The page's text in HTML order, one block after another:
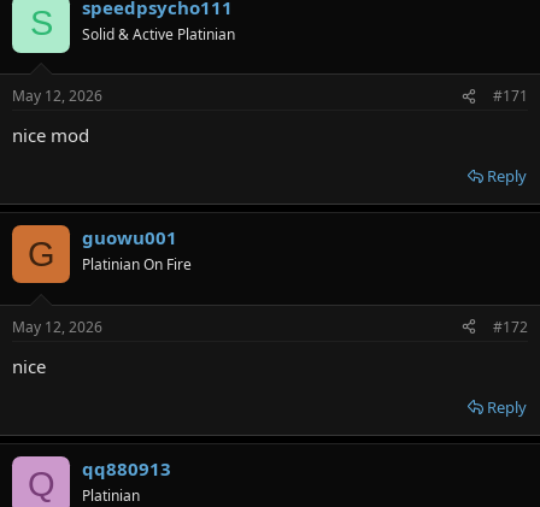
S speedpsycho111
Solid & Active Platinian
May 12, 2026 #171
nice mod
Reply
G guowu001
Platinian On Fire
May 12, 2026 #172
nice
Reply
Q qq880913
Platinian